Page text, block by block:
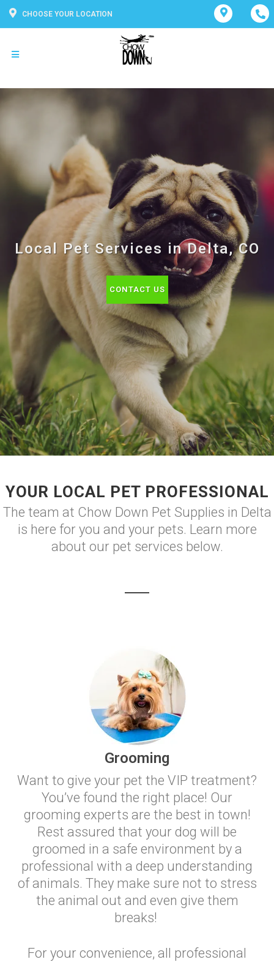
CHOOSE YOUR LOCATION
Local Pet Services in Delta, CO
CONTACT US
YOUR LOCAL PET PROFESSIONAL
The team at Chow Down Pet Supplies in Delta
is here for you and your pets. Learn more
about our pet services below.
Grooming
Want to give your pet the VIP treatment?
You’ve found the right place! Our
grooming experts are the best in town!
Rest assured that your dog will be
groomed in a safe environment by a
professional with a deep understanding
of animals. They make sure not to stress
the animal out and even give them
breaks!
For your convenience, all professional